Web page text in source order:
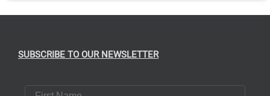
SUBSCRIBE TO OUR NEWSLETTER
First Name